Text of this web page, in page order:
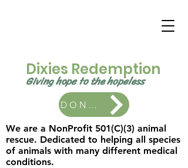
We are a NonProfit 501(C)(3) animal
rescue. Dedicated to helping all species
of animals with many different medical
conditions.
Dixies Redemption
Giving hope to thehopeless ​
DONATE